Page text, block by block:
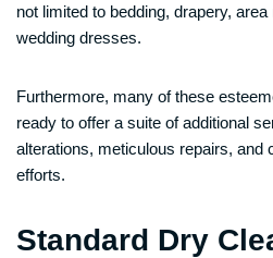
not limited to bedding, drapery,
wedding dresses.
Furthermore, many of these
ready to offer a suite of additional
alterations, meticulous repairs, and
efforts.
Standard Dry